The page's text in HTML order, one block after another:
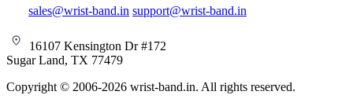
sales@wrist-band.in support@wrist-band.in
16107 Kensington Dr #172
Sugar Land, TX 77479
Copyright © 2006-2026 wrist-band.in. All rights reserved.